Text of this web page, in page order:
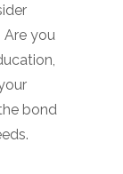
Are you
bond